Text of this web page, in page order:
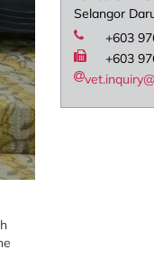
Selangor
+603
+603